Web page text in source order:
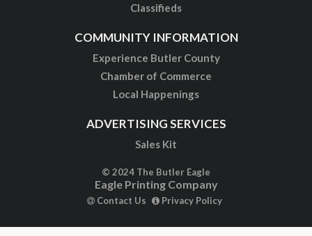
Classifieds
COMMUNITY INFORMATION
Experience Butler County
Chamber of Commerce
Local Happenings
ADVERTISING SERVICES
Sales Kit
© 2024 The Butler Eagle
Eagle Printing Company
Contact Us Privacy Policy